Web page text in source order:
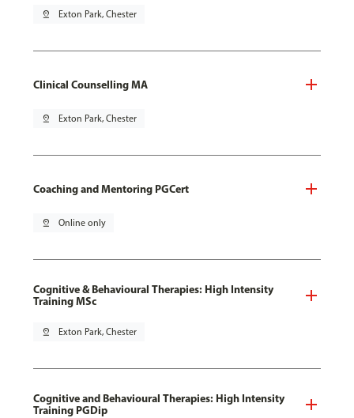
pin_drop Exton Park, Chester
Clinical Counselling MA
pin_drop Exton Park, Chester
Coaching and Mentoring PGCert
pin_drop Online only
Cognitive & Behavioural Therapies: High Intensity
Training MSc
pin_drop Exton Park, Chester
Cognitive and Behavioural Therapies: High Intensity
Training PGDip